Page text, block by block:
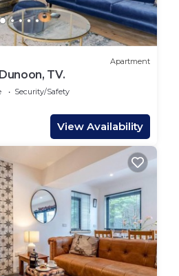
Apartment
TV.
Security/Safety
View Availability